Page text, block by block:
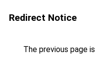
Redirect Notice
The previous page